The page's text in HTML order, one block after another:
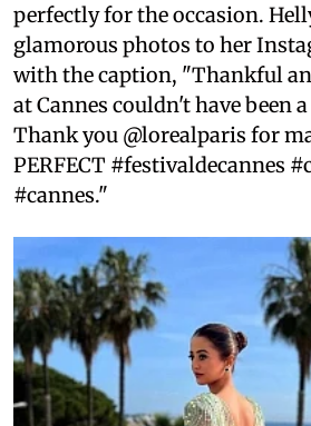
perfectly for the occasion.
glamorous photos to her
with the caption, "Thankful
at Cannes couldn't have been
Thank you @lorealparis for
PERFECT #festivaldecannes
#cannes."